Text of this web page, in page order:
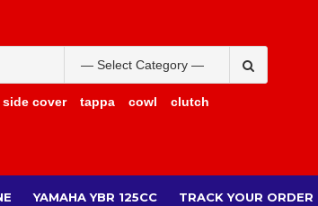
for:
side cover tappa cowl clutch
YAMAHA YBR 125CC
TRACK YOUR ORDER